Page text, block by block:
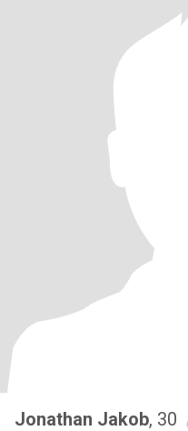
Jonathan Jakob, 30